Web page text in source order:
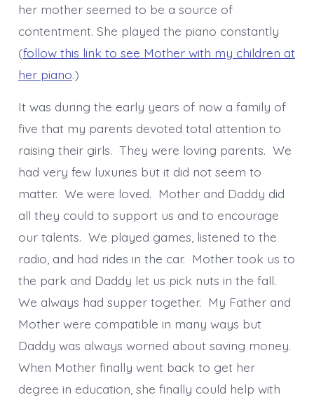
her mother seemed to be a source of
contentment. She played the piano constantly
(follow this link to see Mother with my children at
her piano.)
It was during the early years of now a family of
five that my parents devoted total attention to
raising their girls. They were loving parents. We
had very few luxuries but it did not seem to
matter. We were loved. Mother and Daddy did
all they could to support us and to encourage
our talents. We played games, listened to the
radio, and had rides in the car. Mother took us to
the park and Daddy let us pick nuts in the fall.
We always had supper together. My Father and
Mother were compatible in many ways but
Daddy was always worried about saving money.
When Mother finally went back to get her
degree in education, she finally could help with